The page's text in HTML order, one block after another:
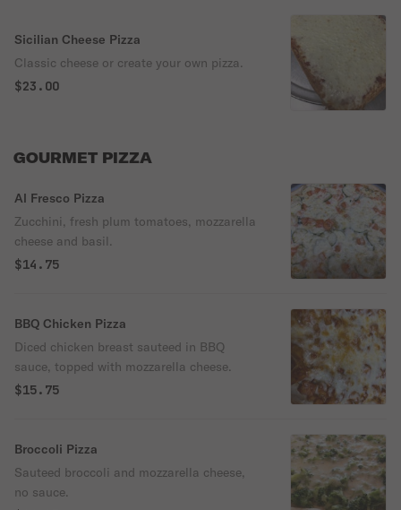
Sicilian Cheese Pizza
Classic cheese or create your own pizza.
$23.00
GOURMET PIZZA
Al Fresco Pizza
Zucchini, fresh plum tomatoes, mozzarella
cheese and basil.
$14.75
BBQ Chicken Pizza
Diced chicken breast sauteed in BBQ
sauce, topped with mozzarella cheese.
$15.75
Broccoli Pizza
Sauteed broccoli and mozzarella cheese,
no sauce.